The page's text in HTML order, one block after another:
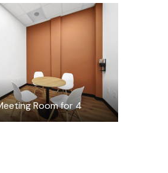
Room for 4